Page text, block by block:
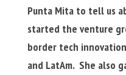
Punta Mita to tell us
started the venture
border tech
and LatAm. She also